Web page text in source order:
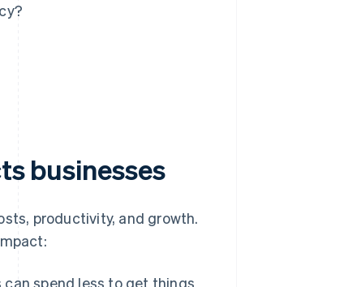
businesses
productivity, and growth.
spend less to get things